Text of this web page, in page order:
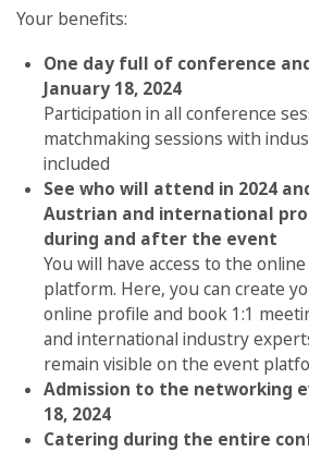
Your benefits:
One day full of conference
January 18, 2024
Participation in all conference
matchmaking sessions with
included
See who will attend in 2024
Austrian and international
during and after the event
You will have access to the
platform. Here, you can create
online profile and book 1:1
and international industry
remain visible on the event
Admission to the networking
18, 2024
Catering during the entire